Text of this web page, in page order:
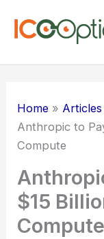
Home
Articles
Anthropic to
Compute
$15
Compute